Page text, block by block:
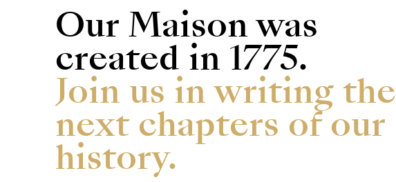
Our Maison was
created in 1775.
Join us in writing the
next chapters of our
history.